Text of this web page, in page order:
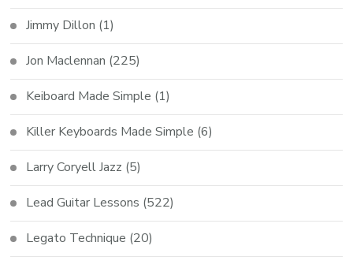
Jimmy Dillon (1)
Jon Maclennan (225)
Keiboard Made Simple (1)
Killer Keyboards Made Simple (6)
Larry Coryell Jazz (5)
Lead Guitar Lessons (522)
Legato Technique (20)